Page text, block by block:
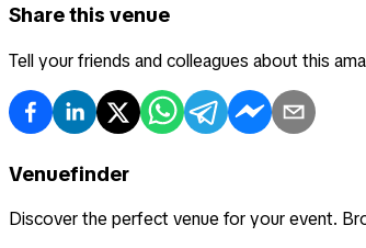
Share this venue
Tell your friends and colleagues about this
Venuefinder
Discover the perfect venue for your event.